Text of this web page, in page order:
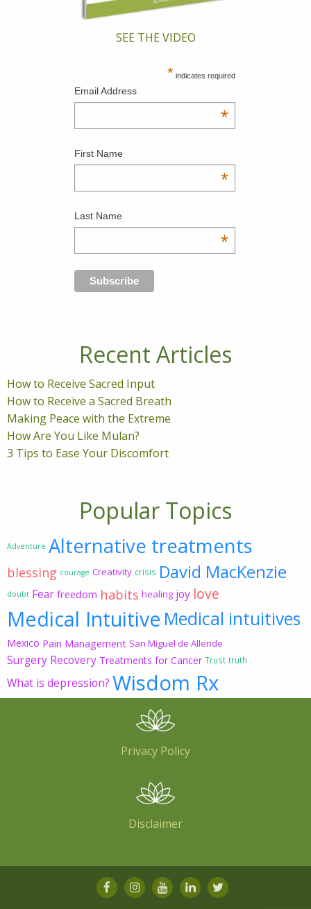
SEE THE VIDEO
* indicates required
Email Address
*
First Name
*
Last Name
*
Recent Articles
How to Receive Sacred Input
How to Receive a Sacred Breath
Making Peace with the Extreme
How Are You Like Mulan?
3 Tips to Ease Your Discomfort
Popular Topics
Adventure Alternative treatments
blessing courage Creativity crisis David MacKenzie
doubt Fear freedom habits healing joy love
Medical Intuitive Medical intuitives
Mexico Pain Management San Miguel de Allende
Surgery Recovery Treatments for Cancer Trust truth
What is depression? Wisdom Rx
Privacy Policy
Disclaimer